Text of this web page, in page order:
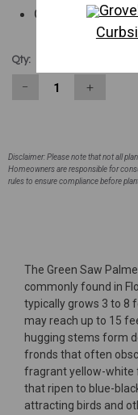
Good screening
Qty:
− ＋
Disclaimer: Please note that not all
Homeowners are responsible for
rules to ensure compliance before
The Green Saw
commonly found in
typically grows 3 to 8
may reach up to 15
hugging stems form
fronds that often
fragrant yellow-white
that ripen to blue-
attracting birds and